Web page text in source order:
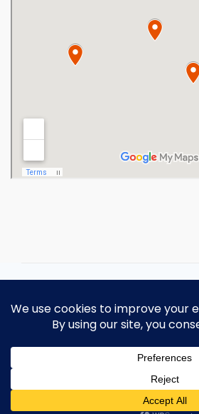
Copyright 2026
Engineers
Fund.